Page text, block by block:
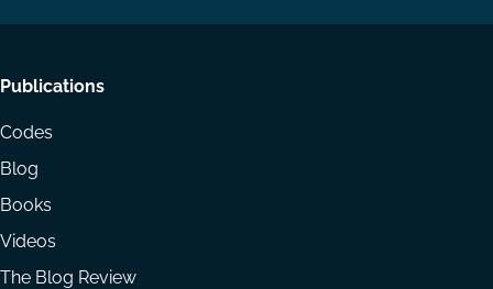
Footer
menu
Publications
Codes
Blog
Books
Videos
The Blog Review